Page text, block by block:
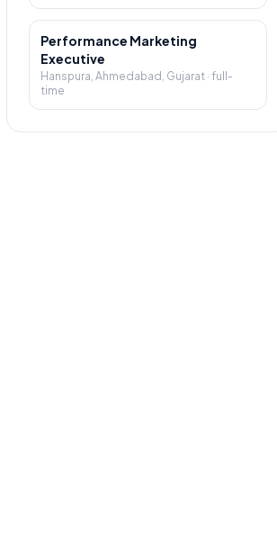
Performance Marketing
Executive
Hanspura, Ahmedabad, Gujarat ·full-
time